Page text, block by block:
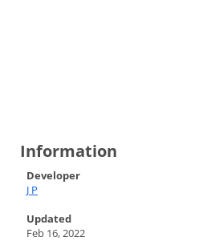
Information
Developer
J P
Updated
Feb 16, 2022